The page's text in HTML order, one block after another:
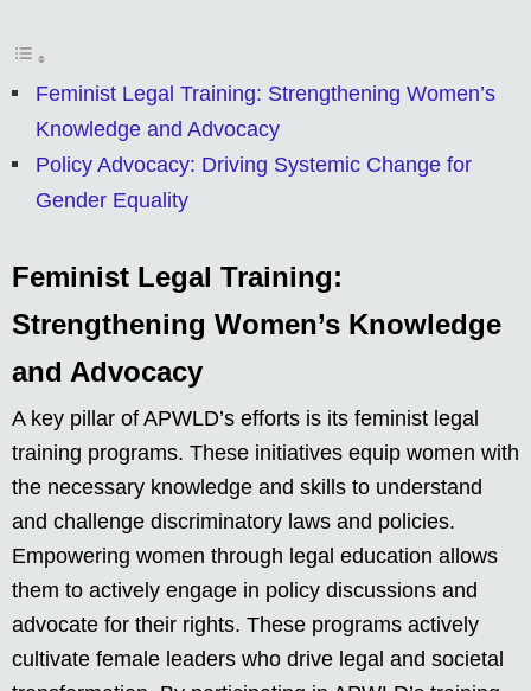
Feminist Legal Training: Strengthening Women’s
Knowledge and Advocacy
Policy Advocacy: Driving Systemic Change for
Gender Equality
Feminist Legal Training:
Strengthening Women’s Knowledge
and Advocacy
A key pillar of APWLD’s efforts is its feminist legal
training programs. These initiatives equip women with
the necessary knowledge and skills to understand
and challenge discriminatory laws and policies.
Empowering women through legal education allows
them to actively engage in policy discussions and
advocate for their rights. These programs actively
cultivate female leaders who drive legal and societal